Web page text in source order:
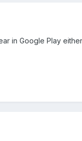
in Google Play